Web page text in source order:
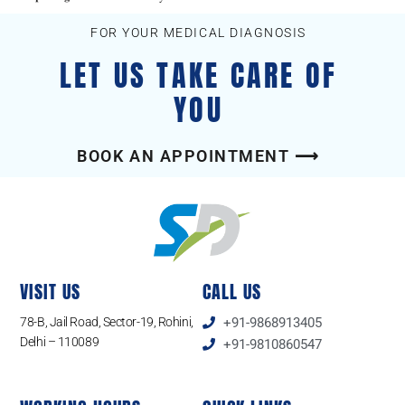
FOR YOUR MEDICAL DIAGNOSIS
LET US TAKE CARE OF
YOU
BOOK AN APPOINTMENT ⟶
VISIT US
78-B, Jail Road, Sector-19, Rohini,
Delhi – 110089
CALL US
+91-9868913405
+91-9810860547